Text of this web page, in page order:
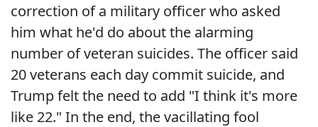
correction of a military officer who asked
him what he'd do about the alarming
number of veteran suicides. The officer said
20 veterans each day commit suicide, and
Trump felt the need to add "I think it's more
like 22." In the end, the vacillating fool